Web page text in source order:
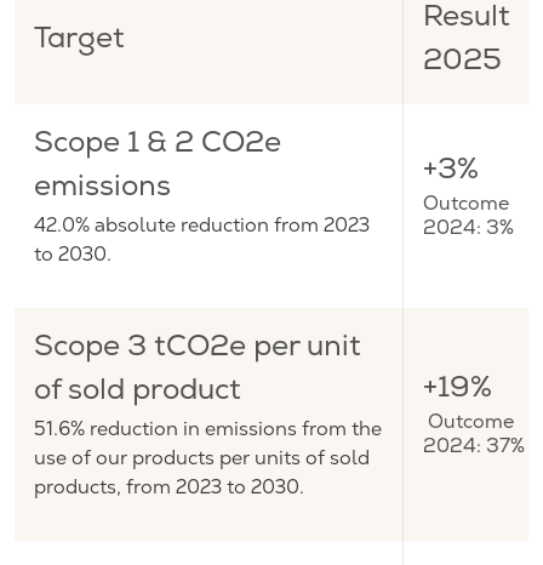
Target
Result
2025
Scope 1 & 2 CO2e
emissions
42.0% absolute reduction from 2023
to 2030.
+3%
Outcome
2024: 3%
Scope 3 tCO2e per unit
of sold product
51.6% reduction in emissions from the
use of our products per units of sold
products, from 2023 to 2030.
+19%
Outcome
2024: 37%